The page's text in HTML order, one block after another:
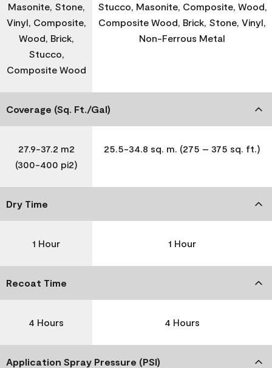
Masonite, Stone,
Vinyl, Composite,
Wood, Brick,
Stucco,
Composite Wood
Stucco, Masonite, Composite, Wood,
Composite Wood, Brick, Stone, Vinyl,
Non-Ferrous Metal
Coverage (Sq. Ft./Gal)
27.9-37.2 m2
(300-400 pi2)
25.5-34.8 sq. m. (275 – 375 sq. ft.)
Dry Time
1 Hour 1 Hour
Recoat Time
4 Hours 4 Hours
Application Spray Pressure (PSI)